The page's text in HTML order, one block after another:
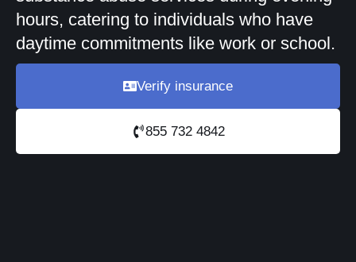
hours, catering to individuals who have
daytime commitments like work or school.
Verify insurance
855 732 4842